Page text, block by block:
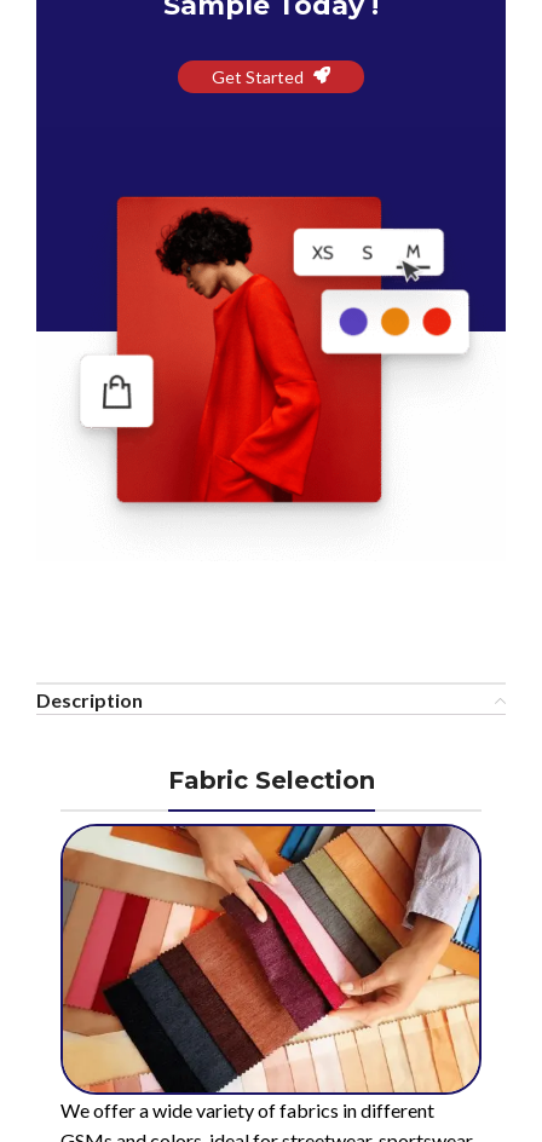
Get Started
Description
Fabric Selection
We offer a wide variety of fabrics in different